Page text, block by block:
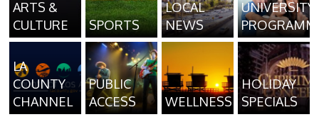
ARTS &
CULTURE
SPORTS
LOCAL
NEWS
UNIVERSITY
LA
COUNTY
CHANNEL
PUBLIC
ACCESS
WELLNESS
HOLIDAY
SPECIALS